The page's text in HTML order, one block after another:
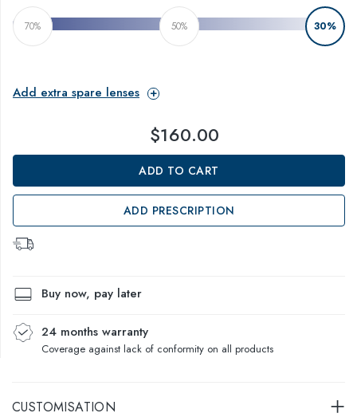
70% 50% 30%
Add extra spare lenses
$160.00
ADD TO CART
ADD PRESCRIPTION
Buy now, pay later
24 months warranty
Coverage against lack of conformity on all products
CUSTOMISATION